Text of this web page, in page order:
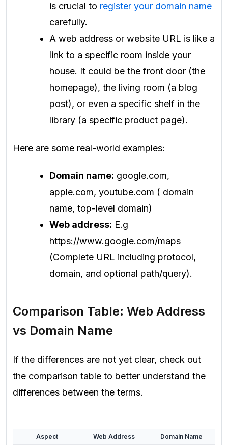
is crucial to register your domain name
carefully.
A web address or website URL is like a
link to a specific room inside your
house. It could be the front door (the
homepage), the living room (a blog
post), or even a specific shelf in the
library (a specific product page).
Here are some real-world examples:
Domain name: google.com,
apple.com, youtube.com ( domain
name, top-level domain)
Web address: E.g
https://www.google.com/maps
(Complete URL including protocol,
domain, and optional path/query).
Comparison Table: Web Address
vs Domain Name
If the differences are not yet clear, check out
the comparison table to better understand the
differences between the terms.
Aspect Web Address Domain Name